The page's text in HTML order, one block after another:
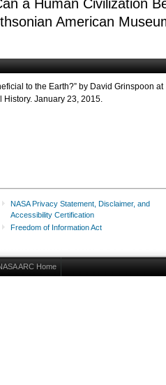
a Human Civilization
American
to the Earth?” by David Grinspoon at
History. January 23, 2015.
NASA Privacy Statement, Disclaimer, and
Accessibility Certification
Freedom of Information Act
ARC Home